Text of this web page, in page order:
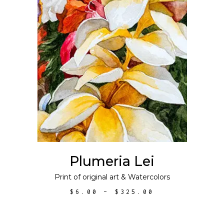
SELECT OPTIONS
This
product
has
multiple
variants.
The
options
may
Plumeria Lei
Print of original art& Watercolors
$6.00 – $ 325.00